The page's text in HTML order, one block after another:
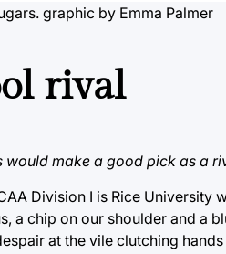
graphic by Emma Palmer
rival
make a good pick as a
Division I is Rice University
a chip on our shoulder and a
at the vile clutching hands